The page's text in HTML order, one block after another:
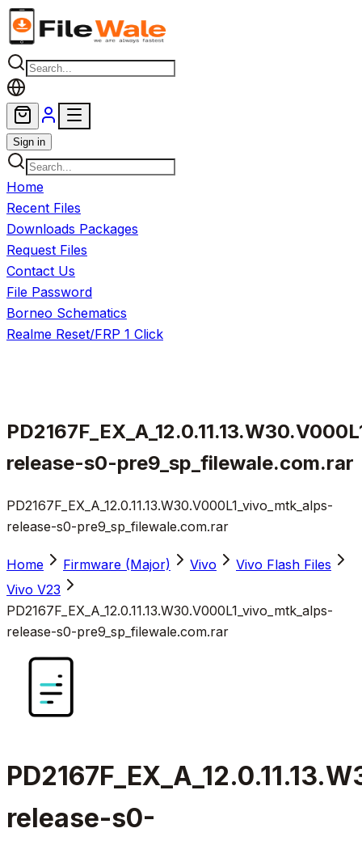
Skip to main content
Sign in
Home
Recent Files
Downloads Packages
Request Files
Contact Us
File Password
Borneo Schematics
Realme Reset/FRP 1 Click
release-s0-pre9_sp_filewale.com.rar
PD2167F_EX_A_12.0.11.13.W30.V000L1_vivo_mtk_alps-
release-s0-pre9_sp_filewale.com.rar
Home Firmware (Major) Vivo
Vivo Flash Files
Vivo V23
PD2167F_EX_A_12.0.11.13.W30.V000L1_vivo_mtk_alps-
release-s0-pre9_sp_filewale.com.rar
release-s0-